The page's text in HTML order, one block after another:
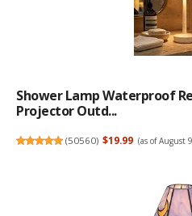
Shower Lamp Waterproof
Projector Outd...
(50560) $19.99 (as of August